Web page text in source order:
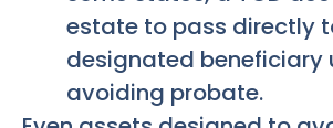
estate to pass directly
designated beneficiary
avoiding probate.